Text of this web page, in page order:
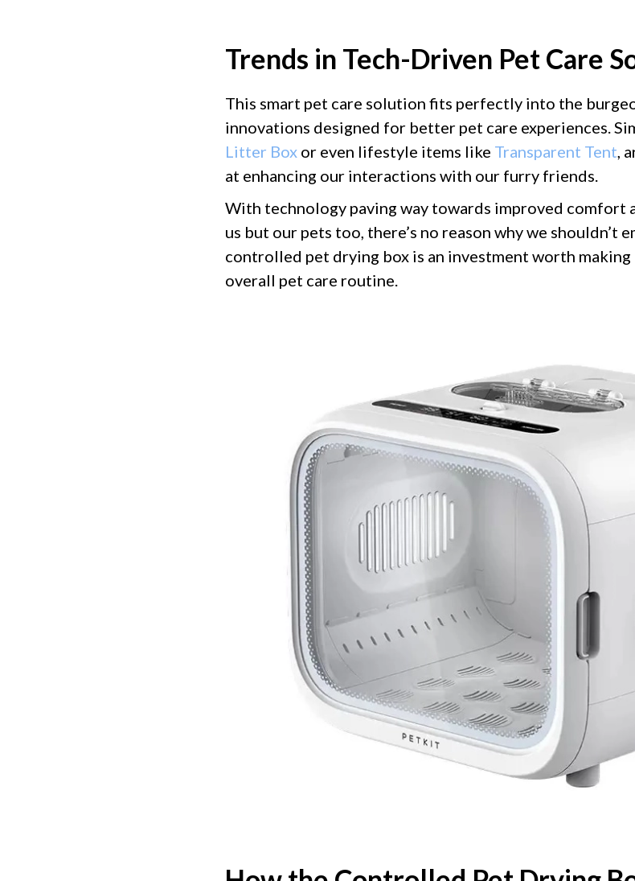
Trends in Tech-Driven Pet Care
This smart pet care solution fits perfectly into the
innovations designed for better pet care experiences.
Litter Boxor even lifestyle items like Transparent Tent,
at enhancing our interactions with our furry friends.
With technology paving way towards improved comfort
us but our pets too, there’s no reason why we shouldn’t
controlled pet drying box is an investment worth
overall pet care routine.